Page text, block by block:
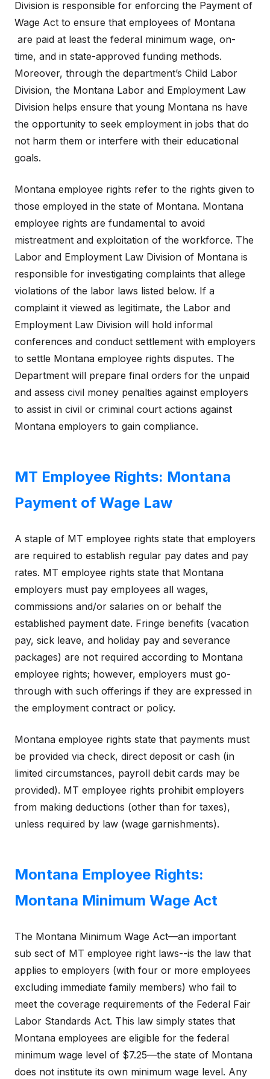
Division is responsible for enforcing the Payment of
Wage Act to ensure that employees of Montana
are paid at least the federal minimum wage, on-
time, and in state-approved funding methods.
Moreover, through the department’s Child Labor
Division, the Montana Labor and Employment Law
Division helps ensure that young Montana ns have
the opportunity to seek employment in jobs that do
not harm them or interfere with their educational
goals.
Montana employee rights refer to the rights given to
those employed in the state of Montana. Montana
employee rights are fundamental to avoid
mistreatment and exploitation of the workforce. The
Labor and Employment Law Division of Montana is
responsible for investigating complaints that allege
violations of the labor laws listed below. If a
complaint it viewed as legitimate, the Labor and
Employment Law Division will hold informal
conferences and conduct settlement with employers
to settle Montana employee rights disputes. The
Department will prepare final orders for the unpaid
and assess civil money penalties against employers
to assist in civil or criminal court actions against
Montana employers to gain compliance.
MT Employee Rights: Montana
Payment of Wage Law
A staple of MT employee rights state that employers
are required to establish regular pay dates and pay
rates. MT employee rights state that Montana
employers must pay employees all wages,
commissions and/or salaries on or behalf the
established payment date. Fringe benefits (vacation
pay, sick leave, and holiday pay and severance
packages) are not required according to Montana
employee rights; however, employers must go-
through with such offerings if they are expressed in
the employment contract or policy.
Montana employee rights state that payments must
be provided via check, direct deposit or cash (in
limited circumstances, payroll debit cards may be
provided). MT employee rights prohibit employers
from making deductions (other than for taxes),
unless required by law (wage garnishments).
Montana Employee Rights:
Montana Minimum Wage Act
The Montana Minimum Wage Act—an important
sub sect of MT employee right laws--is the law that
applies to employers (with four or more employees
excluding immediate family members) who fail to
meet the coverage requirements of the Federal Fair
Labor Standards Act. This law simply states that
Montana employees are eligible for the federal
minimum wage level of $7.25—the state of Montana
does not institute its own minimum wage level. Any